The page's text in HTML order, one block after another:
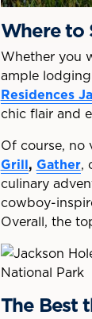
Where to
Whether you
ample
Residences
chic flair and
Of course, no
Grill, Gather,
culinary
cowboy-
Overall, the
The Best